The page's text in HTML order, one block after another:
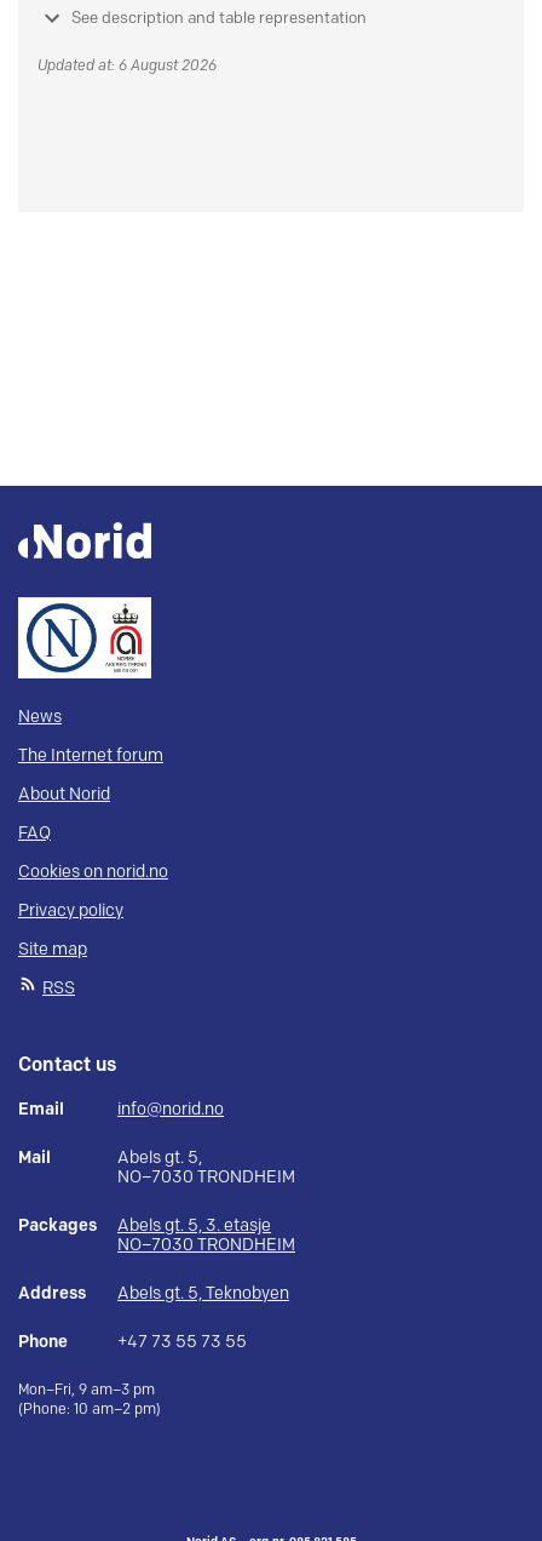
See description and table representation
Updated at: 6 August 2026
News
The Internet forum
About Norid
FAQ
Cookies on norid.no
Privacy policy
Site map
RSS
Contact us
Email info@norid.no
Mail
Abels gt. 5,
NO–7030 TRONDHEIM
Packages
Abels gt. 5, 3. etasje
NO–7030 TRONDHEIM
Address Abels gt. 5, Teknobyen
Phone +47 73 55 73 55
Mon–Fri, 9 am–3 pm
(Phone: 10 am–2 pm)